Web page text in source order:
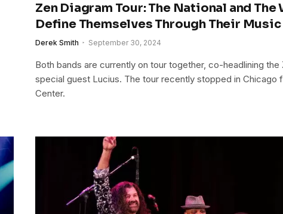
Zen Diagram Tour: The National and The
Define Themselves Through Their Music
Derek Smith September 30, 2024
Both bands are currently on tour together, co-headlining the
special guest Lucius. The tour recently stopped in Chicago
Center.